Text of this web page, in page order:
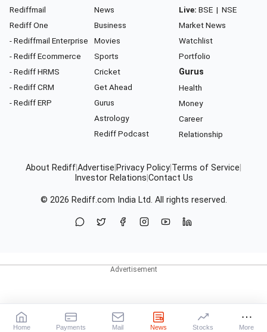
Rediffmail
Rediff One
- Rediffmail Enterprise
- Rediff Ecommerce
- Rediff HRMS
- Rediff CRM
- Rediff ERP
News
Business
Movies
Sports
Cricket
Get Ahead
Gurus
Astrology
Rediff Podcast
Live: BSE | NSE
Market News
Watchlist
Portfolio
Gurus
Health
Money
Career
Relationship
About RediffAdvertise Privacy Policy Terms of Service
Investor Relations Contact Us
© 2026 Rediff.com India Ltd. All rights reserved.
Home Payments Mail News Stocks More